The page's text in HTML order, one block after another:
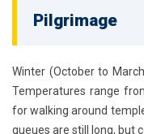
Pilgrimage
Winter (October to
Temperatures range
for walking around
queues are still long, but